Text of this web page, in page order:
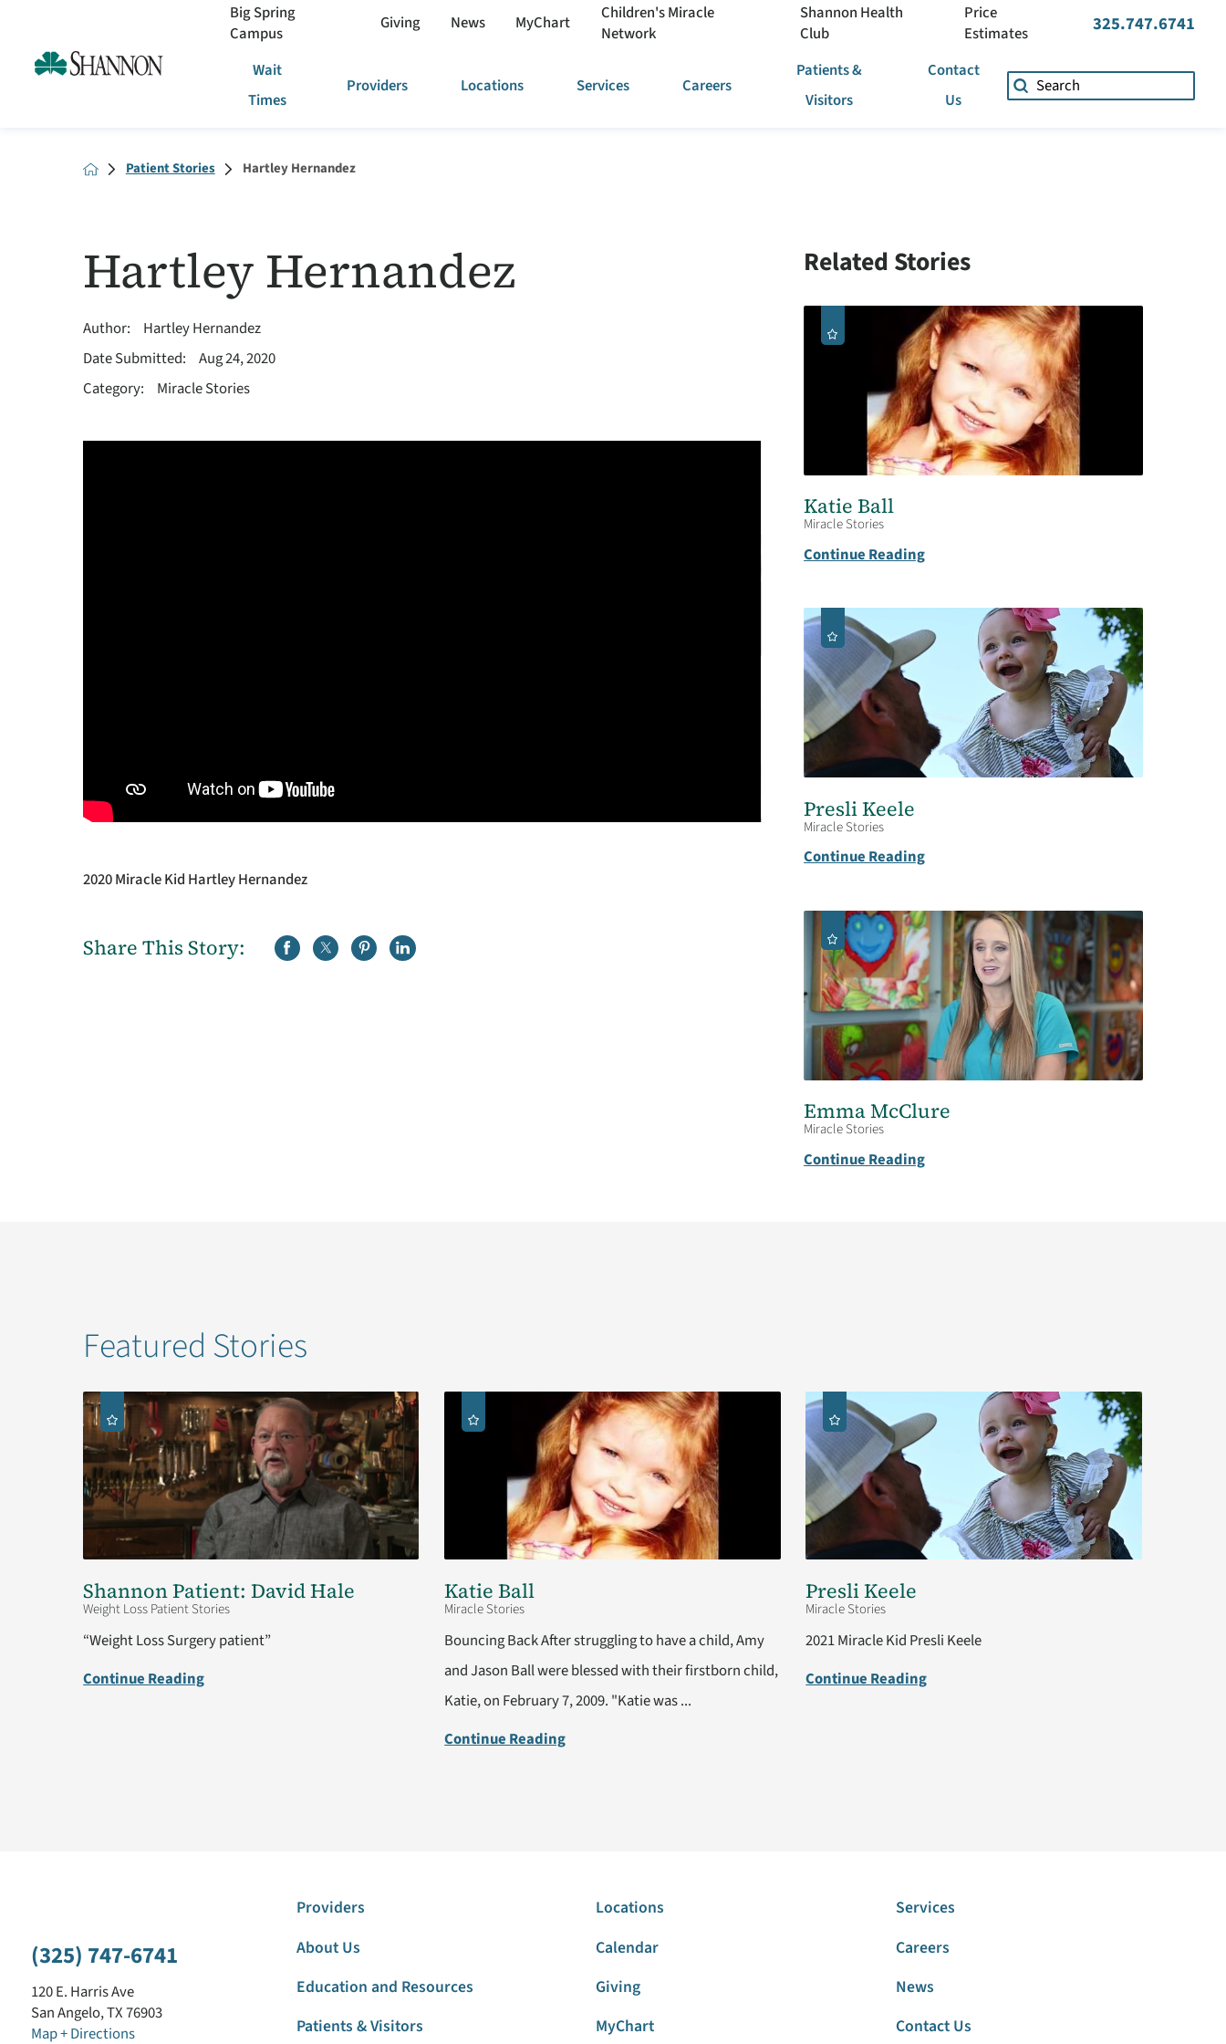
Big Spring
Campus
Giving News MyChart
Children's Miracle
Network
Shannon Health
Club
Price
Estimates
325.747.6741
Wait
Times
Providers Locations Services Careers
Patients &
Visitors
Contact
Us
Patient Stories Hartley Hernandez
Hartley Hernandez
Author:
Hartley Hernandez
Date Submitted:
Aug 24, 2020
Category:
Miracle Stories
2020 Miracle Kid Hartley Hernandez
Share This Story:
Related Stories
Katie Ball
Miracle Stories
Continue Reading
Presli Keele
Miracle Stories
Continue Reading
Emma McClure
Miracle Stories
Continue Reading
Featured Stories
Shannon Patient: David Hale
Weight Loss Patient Stories
“Weight Loss Surgery patient”
Continue Reading
Katie Ball
Miracle Stories
Bouncing Back After struggling to have a child, Amy
and Jason Ball were blessed with their firstborn child,
Katie, on February 7, 2009. "Katie was ...
Continue Reading
Presli Keele
Miracle Stories
2021 Miracle Kid Presli Keele
Continue Reading
(325) 747-6741
120 E. Harris Ave
San Angelo,TX76903
Map + Directions
Providers Locations
Services
About Us
Calendar
Careers
Education and Resources
Giving
News
Patients & Visitors
MyChart Contact Us